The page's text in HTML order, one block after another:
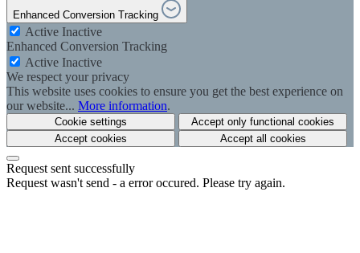
Enhanced Conversion Tracking
Active Inactive
Enhanced Conversion Tracking
Active Inactive
We respect your privacy
This website uses cookies to ensure you get the best experience on
our website... More information.
Cookie settings
Accept only functional cookies
Accept cookies
Accept all cookies
Request sent successfully
Request wasn't send - a error occured. Please try again.